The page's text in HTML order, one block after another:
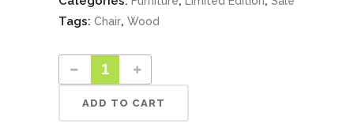
Tags: Chair, Wood
ADD TO CART